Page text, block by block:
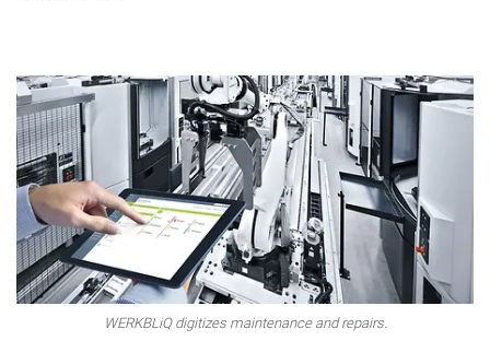
WERKBLiQ digitizes maintenance and repairs.